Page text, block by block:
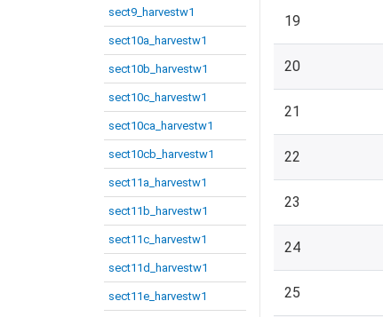
sect9_harvestw1
sect10a_harvestw1
sect10b_harvestw1
sect10c_harvestw1
sect10ca_harvestw1
sect10cb_harvestw1
sect11a_harvestw1
sect11b_harvestw1
sect11c_harvestw1
sect11d_harvestw1
sect11e_harvestw1
19
20
21
22
23
24
25